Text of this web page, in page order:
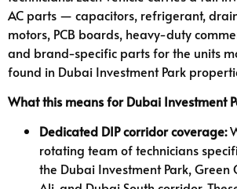
AC parts — capacitors, refrigerant,
motors, PCB boards, heavy-duty
and brand-specific parts for the units
found in Dubai Investment Park
What this means for Dubai Investment
Dedicated DIP corridor coverage:
rotating team of technicians
the Dubai Investment Park, Green